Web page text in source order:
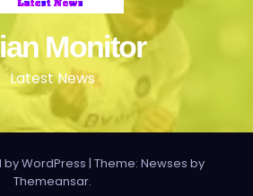
Monitor
Latest News
WordPress | Theme: Newses by
Themeansar.